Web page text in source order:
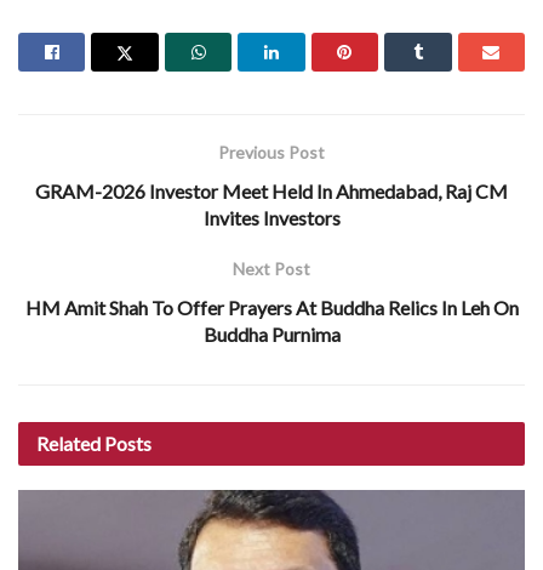
Previous Post
GRAM-2026 Investor Meet Held In Ahmedabad, Raj CM
Invites Investors
Next Post
HM Amit Shah To Offer Prayers At Buddha Relics In Leh On
Buddha Purnima
Related Posts